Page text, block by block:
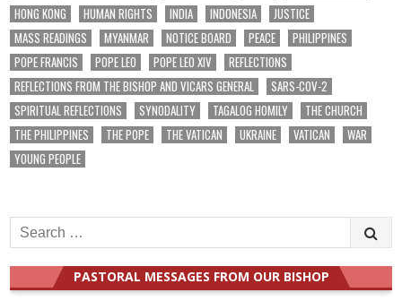
HONG KONG
HUMAN RIGHTS INDIA INDONESIA
JUSTICE
MASS READINGS
MYANMAR NOTICE BOARD PEACE
PHILIPPINES
POPE FRANCIS
POPE LEO POPE LEO XIV
REFLECTIONS
REFLECTIONS FROM THE BISHOP AND VICARS GENERAL
SARS-COV-2
SPIRITUAL REFLECTIONS
SYNODALITY TAGALOG HOMILY
THE CHURCH
THE PHILIPPINES
THE POPE THE VATICAN UKRAINE VATICAN
WAR
YOUNG PEOPLE
Search
for:
PASTORAL MESSAGES FROM OUR BISHOP